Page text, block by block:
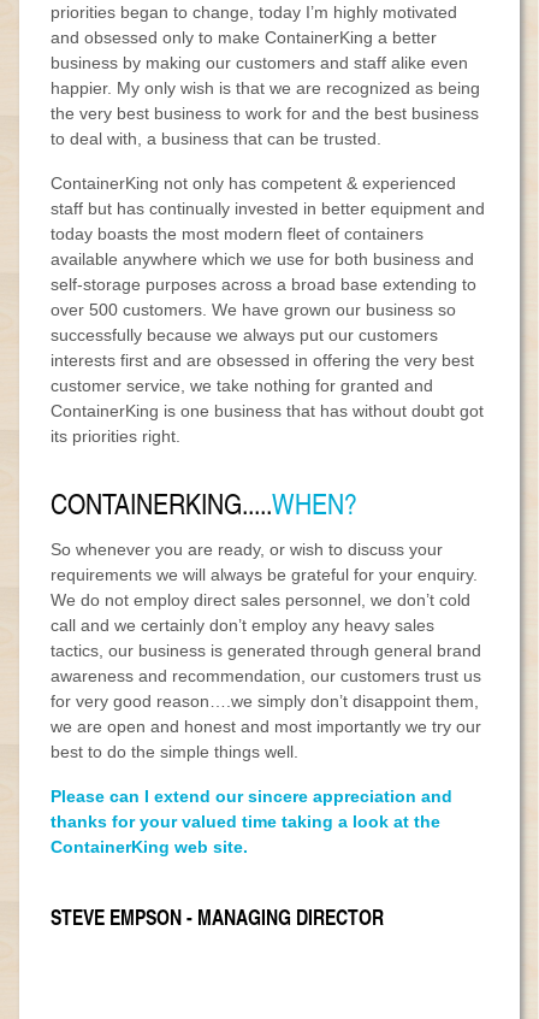
priorities began to change, today I’m highly motivated
and obsessed only to make ContainerKing a better
business by making our customers and staff alike even
happier. My only wish is that we are recognized as being
the very best business to work for and the best business
to deal with, a business that can be trusted.
ContainerKing not only has competent & experienced
staff but has continually invested in better equipment and
today boasts the most modern fleet of containers
available anywhere which we use for both business and
self-storage purposes across a broad base extending to
over 500 customers. We have grown our business so
successfully because we always put our customers
interests first and are obsessed in offering the very best
customer service, we take nothing for granted and
ContainerKing is one business that has without doubt got
its priorities right.
CONTAINERKING.....WHEN?
So whenever you are ready, or wish to discuss your
requirements we will always be grateful for your enquiry.
We do not employ direct sales personnel, we don’t cold
call and we certainly don’t employ any heavy sales
tactics, our business is generated through general brand
awareness and recommendation, our customers trust us
for very good reason….we simply don’t disappoint them,
we are open and honest and most importantly we try our
best to do the simple things well.
Please can I extend our sincere appreciation and
thanks for your valued time taking a look at the
ContainerKing web site.
STEVE EMPSON - MANAGING DIRECTOR